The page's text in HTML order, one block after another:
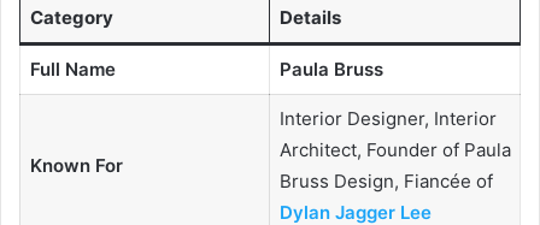
Category Details
Full Name Paula Bruss
Known For
Interior Designer, Interior
Architect, Founder of Paula
Bruss Design, Fiancée of
Dylan Jagger Lee